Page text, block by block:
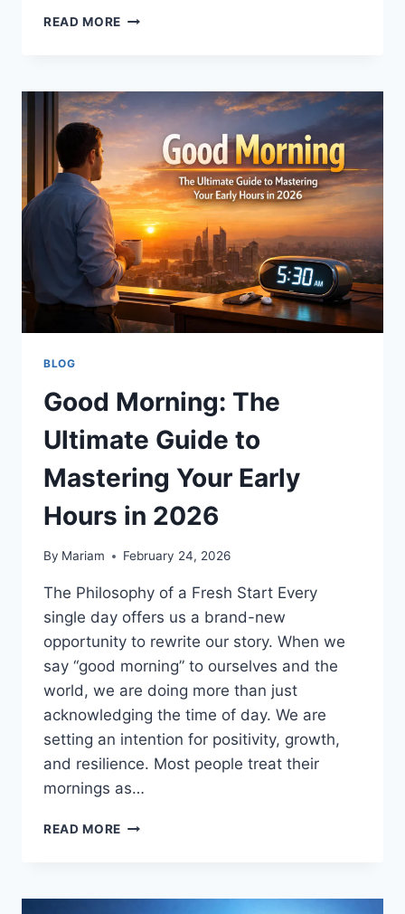
READ MORE WHAT
SIMPLE
GUIDE
TO
THICK
CARDBOARD
BLOG
Good Morning: The
Ultimate Guide to
Mastering Your Early
Hours in 2026
By Mariam February 24, 2026
The Philosophy of a Fresh Start Every
single day offers us a brand-new
opportunity to rewrite our story. When we
say “good morning” to ourselves and the
world, we are doing more than just
acknowledging the time of day. We are
setting an intention for positivity, growth,
and resilience. Most people treat their
mornings as…
READ MORE GOOD
GUIDE